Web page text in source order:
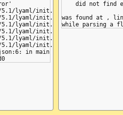
did not find
was found at ,